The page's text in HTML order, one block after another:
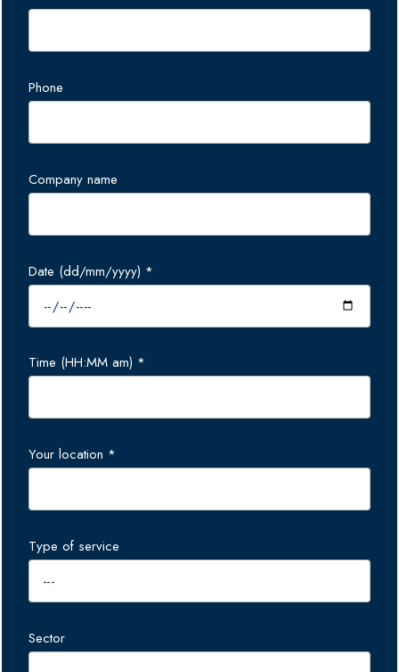
Phone
Company name
Date (dd/mm/yyyy) *
Time (HH:MM am) *
Your location *
Type of service
Sector